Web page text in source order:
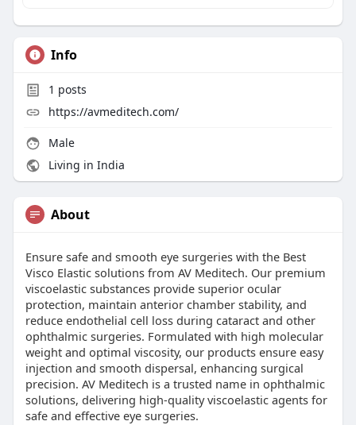
Info
1 posts
https://avmeditech.com/
Male
Living in India
About
Ensure safe and smooth eye surgeries with the Best
Visco Elastic solutions from AV Meditech. Our premium
viscoelastic substances provide superior ocular
protection, maintain anterior chamber stability, and
reduce endothelial cell loss during cataract and other
ophthalmic surgeries. Formulated with high molecular
weight and optimal viscosity, our products ensure easy
injection and smooth dispersal, enhancing surgical
precision. AV Meditech is a trusted name in ophthalmic
solutions, delivering high-quality viscoelastic agents for
safe and effective eye surgeries.